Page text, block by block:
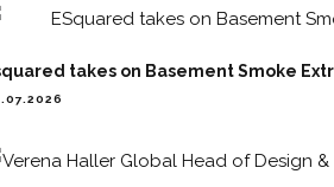
takes on Basement Smoke